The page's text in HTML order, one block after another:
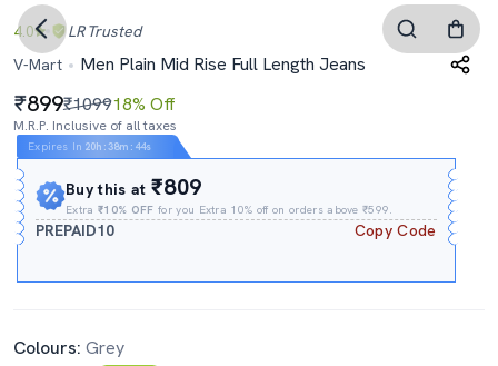
4.0 LR Trusted
V-Mart
Men Plain Mid Rise Full Length Jeans
899₹109918% Off
M.R.P. Inclusive of all taxes
Expires In 20h :38m : 43s
Buy this at₹809
Extra₹10% OFF for you Extra 10% off on orders above ₹599.
PREPAID10 Copy Code
Colours: Grey